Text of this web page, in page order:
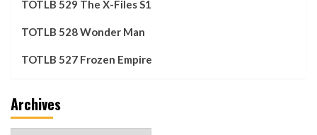
TOTLB 529 The X-Files S1
TOTLB 528 Wonder Man
TOTLB 527 Frozen Empire
Archives